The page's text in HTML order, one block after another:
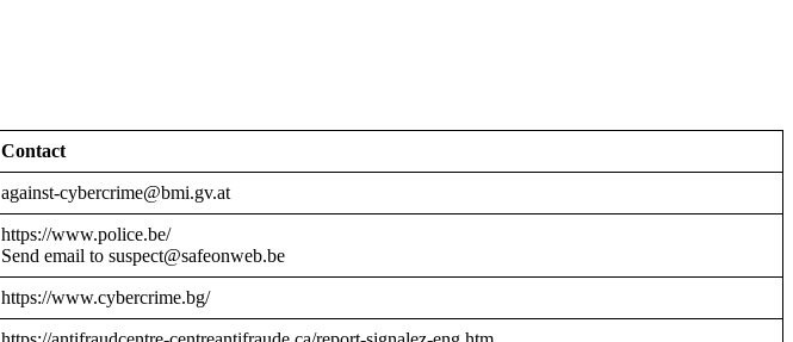
Contact
against-cybercrime@bmi.gv.at
https://www.police.be/
Send email to suspect@safeonweb.be
https://www.cybercrime.bg/